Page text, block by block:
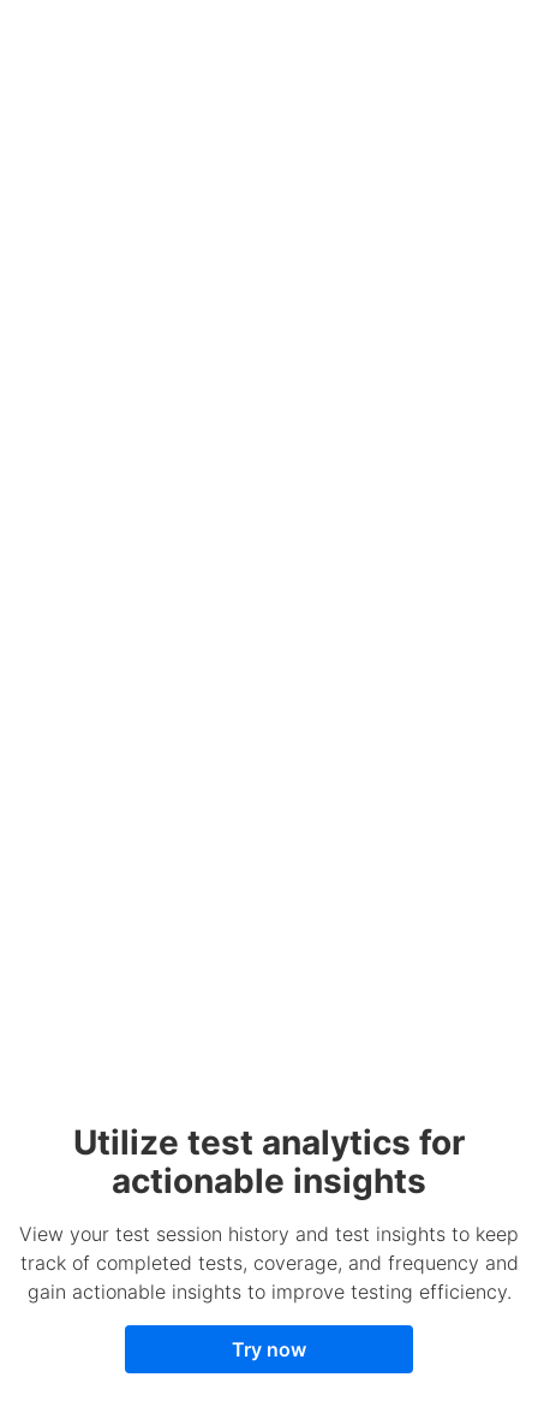
Utilize test analytics for
actionable insights
View your test session history and test insights to keep
track of completed tests, coverage, and frequency and
gain actionable insights to improve testing efficiency.
Try now